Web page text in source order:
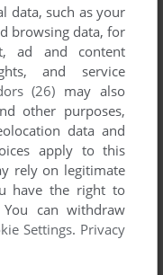
Playing experience
computer.
Night
data, such as your
browsing data, for
ad and content
and service
(26) may also
other purposes,
data and
apply to this
rely on legitimate
have the right to
can withdraw
Settings. Privacy